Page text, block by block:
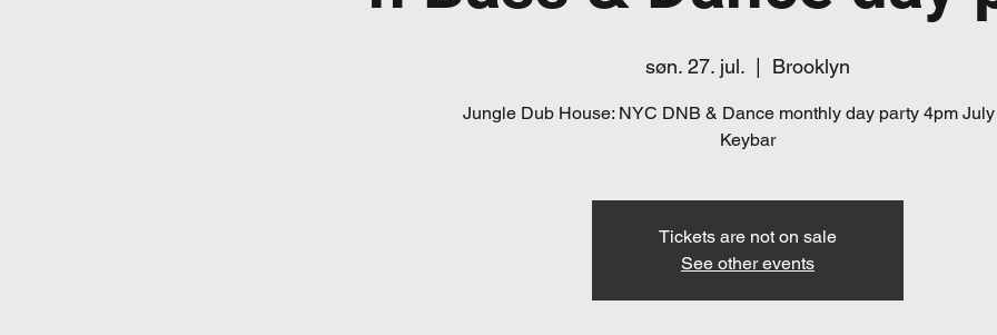
søn. 27. jul.
  |
Brooklyn
Jungle Dub House: NYC DNB & Dance monthly day party 4pm
Keybar
Tickets are not on sale
See other events